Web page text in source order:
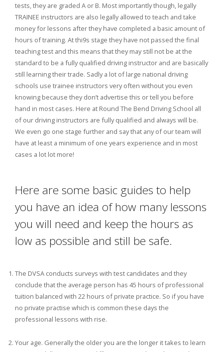
tests, they are graded A or B. Most importantly though, legally
TRAINEE instructors are also legally allowed to teach and take
money for lessons after they have completed a basic amount of
hours of training. At thi9s stage they have not passed the final
teaching test and this means that they may still not be at the
standard to be a fully qualified driving instructor and are basically
still learning their trade. Sadly a lot of large national driving
schools use trainee instructors very often without you even
knowing because they don’t advertise this or tell you before
hand in most cases. Here at Round The Bend Driving School all
of our driving instructors are fully qualified and always will be.
We even go one stage further and say that any of our team will
have at least a minimum of one years experience and in most
cases a lot lot more!
Here are some basic guides to help
you have an idea of how many lessons
you will need and keep the hours as
low as possible and still be safe.
The DVSA conducts surveys with test candidates and they
conclude that the average person has 45 hours of professional
tuition balanced with 22 hours of private practice. So if you have
no private practise which is common these days the
professional lessons with rise.
Your age. Generally the older you are the longer it takes to learn